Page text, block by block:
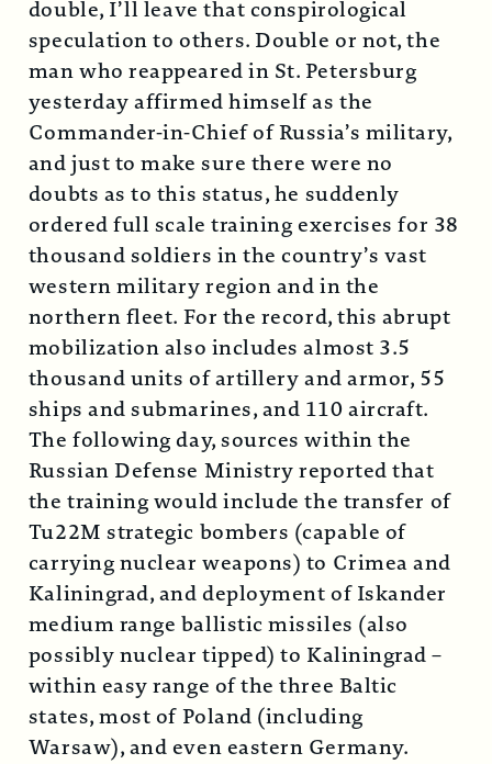
double, I’ll leave that conspirological
speculation to others. Double or not, the
man who reappeared in St. Petersburg
yesterday affirmed himself as the
Commander-in-Chief of Russia’s military,
and just to make sure there were no
doubts as to this status, he suddenly
ordered full scale training exercises for 38
thousand soldiers in the country’s vast
western military region and in the
northern fleet. For the record, this abrupt
mobilization also includes almost 3.5
thousand units of artillery and armor, 55
ships and submarines, and 110 aircraft.
The following day, sources within the
Russian Defense Ministry reported that
the training would include the transfer of
Tu22M strategic bombers (capable of
carrying nuclear weapons) to Crimea and
Kaliningrad, and deployment of Iskander
medium range ballistic missiles (also
possibly nuclear tipped) to Kaliningrad –
within easy range of the three Baltic
states, most of Poland (including
Warsaw), and even eastern Germany.